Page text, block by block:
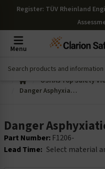
Register: TÜV Rheinland
Menu
OSHAs Top Safety
Danger Asphyxiation Sign (F1206-)
Danger
Part Number: F1206-
Lead Time: Select material